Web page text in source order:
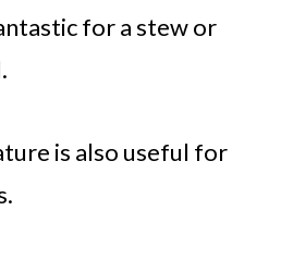
for a stew or
is also useful for